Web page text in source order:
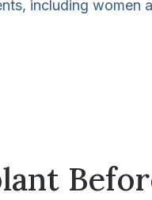
including